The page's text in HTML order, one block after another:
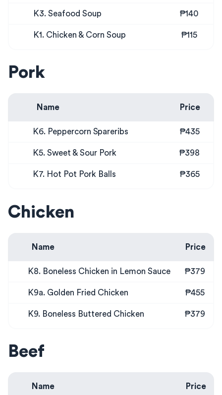
K3. Seafood Soup ₱140
K1. Chicken & Corn Soup ₱115
Pork
Name Price
K6. Peppercorn Spareribs ₱435
K5. Sweet & Sour Pork ₱398
K7. Hot Pot Pork Balls ₱365
Chicken
Name Price
K8. Boneless Chicken in Lemon Sauce ₱379
K9a. Golden Fried Chicken ₱455
K9. Boneless Buttered Chicken ₱379
Beef
Name Price